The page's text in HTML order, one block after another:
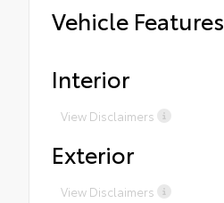
Vehicle Features
Interior
View Disclaimers
Exterior
View Disclaimers